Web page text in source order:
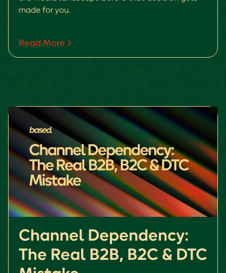
made for you.
Read More
Channel Dependency:
The Real B2B, B2C & DTC